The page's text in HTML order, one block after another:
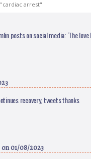
arrest"
posts on social media: ‘The love
recovery, tweets thanks
on 01/08/2023